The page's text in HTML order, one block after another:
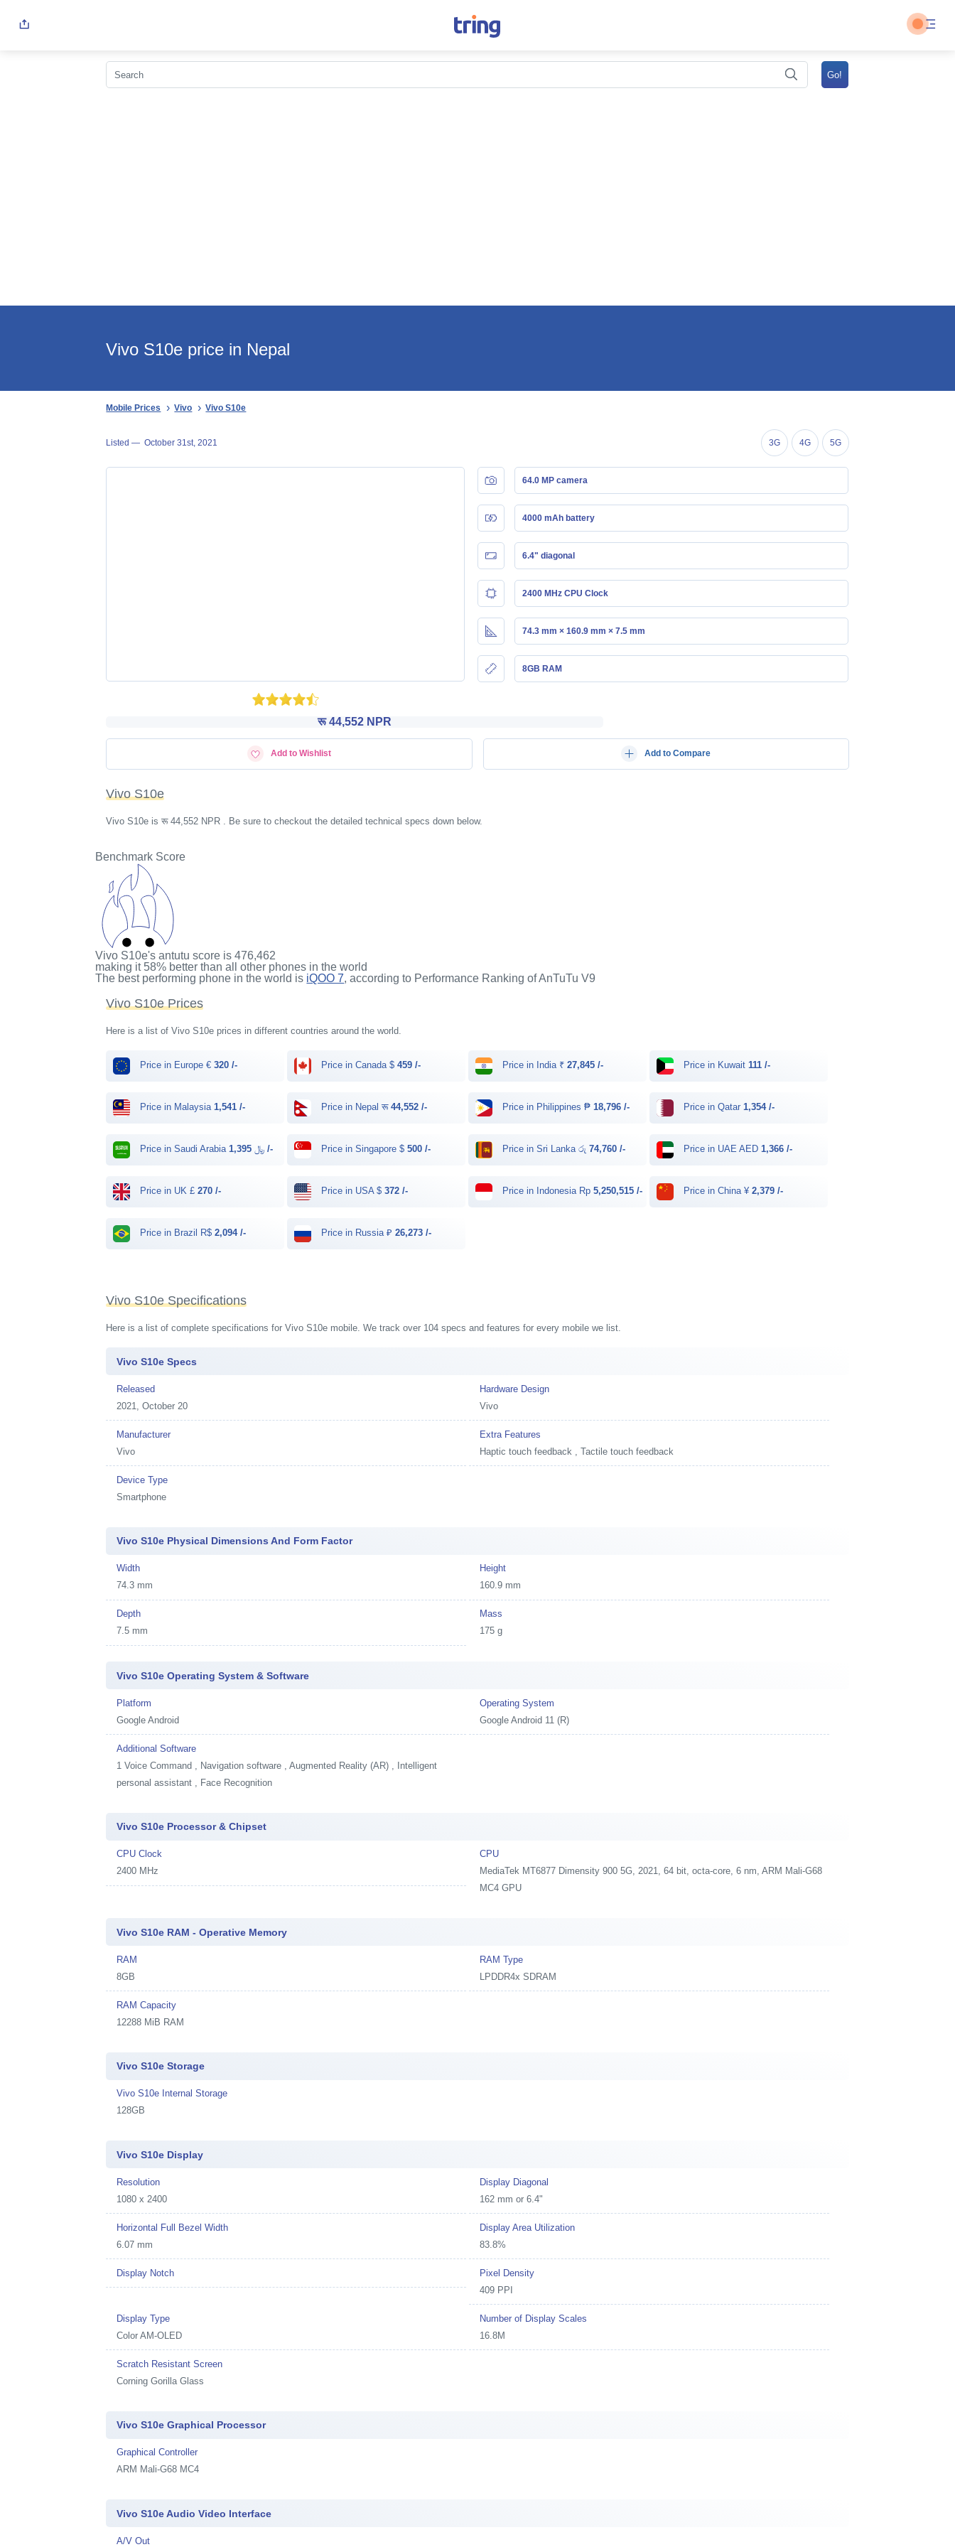
Vivo S10e price in Nepal
Mobile Prices Vivo Vivo S10e
Listed —October 31st, 2021 3G 4G 5G
64.0 MP camera
4000 mAh battery
6.4" diagonal
2400 MHz CPU Clock
74.3 mm × 160.9 mm × 7.5 mm
8GB RAM
रू 44,552 NPR
Add to Wishlist Add to Compare
Vivo S10e
Vivo S10e is रू 44,552 NPR . Be sure to checkout the detailed technical specs down below.
Benchmark Score
Vivo S10e's antutu score is476,462
making it 58% better than all other phones in the world
The best performing phone in the world is iQOO 7, according to Performance Ranking of AnTuTu V9
Vivo S10e Prices
Here is a list of Vivo S10e prices in different countries around the world.
Price in Europe €320 /- Price in Canada $459 /- Price in India ₹27,845 /- Price in Kuwait 111 /-
Price in Malaysia1,541 /- Price in Nepal रू44,552 /- Price in Philippines ₱18,796 /- Price in Qatar 1,354 /-
Price in Saudi Arabia ﷼ 1,395 /- Price in Singapore $500 /- Price in Sri Lanka රු74,760 /- Price in UAE AED 1,366 /-
Price in UK £270 /- Price in USA $372 /- Price in Indonesia Rp5,250,515 /- Price in China ¥ 2,379 /-
Price in Brazil R$2,094 /- Price in Russia ₽26,273 /-
Vivo S10e Specifications
Here is a list of complete specifications for Vivo S10e mobile. We track over 104 specs and features for every mobile we list.
Vivo S10e Specs
Released
2021, October 20
Hardware Design
Vivo
Manufacturer
Vivo
Extra Features
Haptic touch feedback , Tactile touch feedback
Device Type
Smartphone
Vivo S10e Physical Dimensions And Form Factor
Width
74.3 mm
Height
160.9 mm
Depth
7.5 mm
Mass
175 g
Vivo S10e Operating System & Software
Platform
Google Android
Operating System
Google Android 11 (R)
Additional Software
1Voice Command , Navigation software , Augmented Reality (AR) , Intelligent
personal assistant , Face Recognition
Vivo S10e Processor & Chipset
CPU Clock
2400 MHz
CPU
MediaTek MT6877 Dimensity 900 5G, 2021, 64 bit, octa-core, 6 nm, ARM Mali-G68
MC4 GPU
Vivo S10e RAM - Operative Memory
RAM
8GB
RAM Type
LPDDR4x SDRAM
RAM Capacity
12288 MiB RAM
Vivo S10e Storage
Vivo S10e Internal Storage
128GB
Vivo S10e Display
Resolution
1080 x 2400
Display Diagonal
162 mm or 6.4"
Horizontal Full Bezel Width
6.07 mm
Display Area Utilization
83.8%
Display Notch
Pixel Density
409 PPI
Display Type
Color AM-OLED
Number of Display Scales
16.8M
Scratch Resistant Screen
Corning Gorilla Glass
Vivo S10e Graphical Processor
Graphical Controller
ARM Mali-G68 MC4
Vivo S10e Audio Video Interface
A/V Out